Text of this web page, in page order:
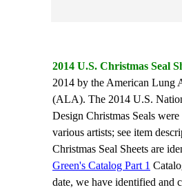
2014 U.S. Christmas Seal
2014 by the American Lung
(ALA). The 2014 U.S.
Design Christmas Seals
various artists; see item
Christmas Seal Sheets are
Green's Catalog Part 1
date, we have identified and